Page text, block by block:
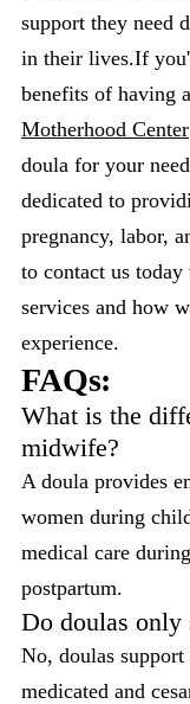
support they need
in their lives.If
benefits of having
Motherhood Center
doula for your
dedicated to
pregnancy, labor,
to contact us
services and how
experience.
FAQs:
What is the
midwife?
A doula provides
women during
medical care
postpartum.
Do doulas only
No, doulas
medicated and